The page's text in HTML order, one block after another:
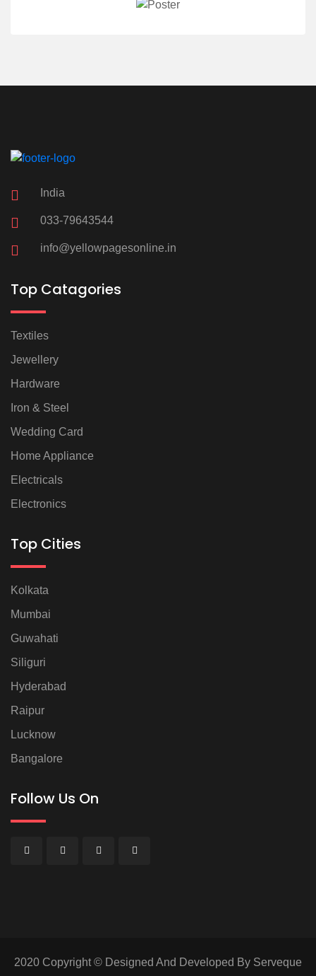
India
033-79643544
info@yellowpagesonline.in
Top Catagories
Textiles
Jewellery
Hardware
Iron & Steel
Wedding Card
Home Appliance
Electricals
Electronics
Top Cities
Kolkata
Mumbai
Guwahati
Siliguri
Hyderabad
Raipur
Lucknow
Bangalore
Follow Us On
2020 Copyright © Designed And Developed By Serveque